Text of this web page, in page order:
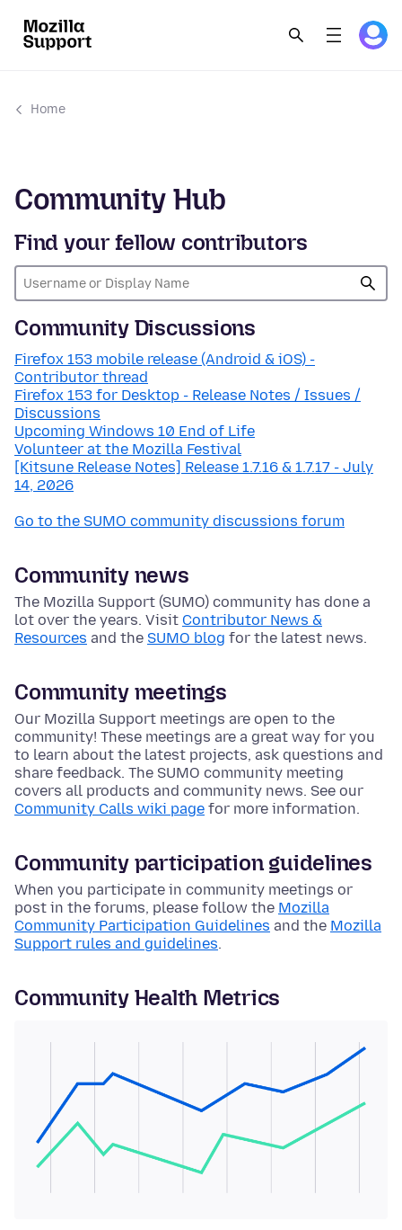
Home
Community Hub
Find your fellow contributors
Community Discussions
Firefox 153 mobile release (Android & iOS) -
Contributor thread
Firefox 153 for Desktop - Release Notes / Issues /
Discussions
Upcoming Windows 10 End of Life
Volunteer at the Mozilla Festival
[Kitsune Release Notes] Release 1.7.16 & 1.7.17 - July
14, 2026
Go to the SUMO community discussions forum
Community news
The Mozilla Support (SUMO) community has done a
lot over the years. Visit Contributor News &
Resources and the SUMO blog for the latest news.
Community meetings
Our Mozilla Support meetings are open to the
community! These meetings are a great way for you
to learn about the latest projects, ask questions and
share feedback. The SUMO community meeting
covers all products and community news. See our
Community Calls wiki page for more information.
Community participation guidelines
When you participate in community meetings or
post in the forums, please follow the Mozilla
Community Participation Guidelines and the Mozilla
Support rules and guidelines.
Community Health Metrics